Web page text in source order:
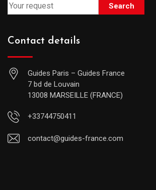
Search
Contact details
Guides Paris – Guides France
7 bd de Louvain
13008 MARSEILLE (FRANCE)
+33744750411
contact@guides-france.com